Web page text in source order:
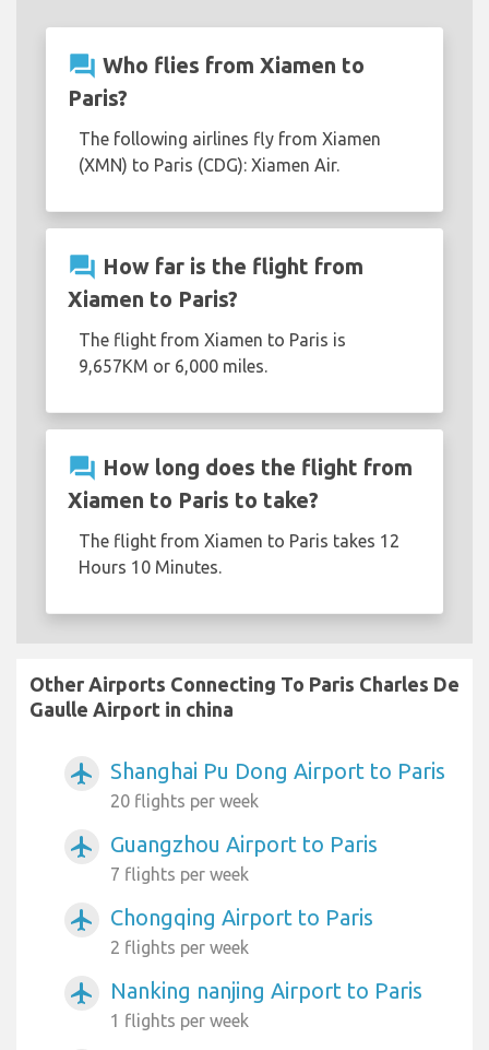
question_answer Who flies from Xiamen to
Paris?
The following airlines fly from Xiamen
(XMN) to Paris (CDG): Xiamen Air.
question_answer How far is the flight from
Xiamen to Paris?
The flight from Xiamen to Paris is
9,657KM or 6,000 miles.
question_answer How long does the flight from
Xiamen to Paris to take?
The flight from Xiamen to Paris takes 12
Hours 10 Minutes.
Other Airports Connecting To Paris Charles De
Gaulle Airport in china
airplanemode_active Shanghai Pu Dong Airport to Paris
20 flights per week
airplanemode_active Guangzhou Airport to Paris
7 flights per week
airplanemode_active Chongqing Airport to Paris
2 flights per week
airplanemode_active Nanking nanjing Airport to Paris
1 flights per week